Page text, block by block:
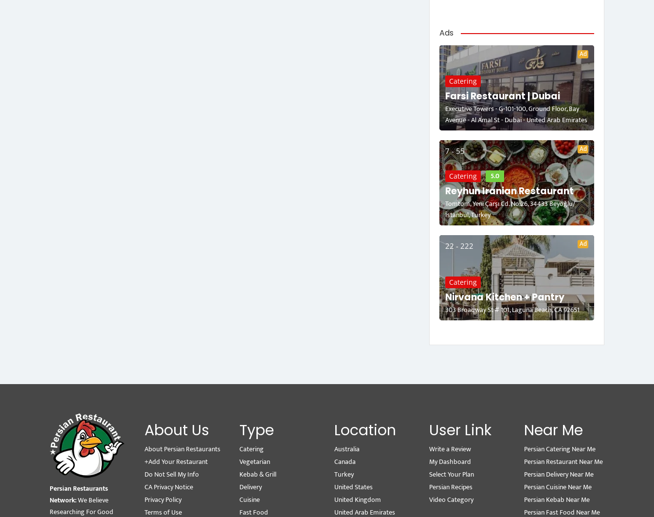
Ads
Ad
Catering
Farsi Restaurant | Dubai
Executive Towers - G-101-100, Ground Floor, Bay
Avenue - Al Amal St - Dubai - United Arab Emirates
7 - 55 Ad
Catering 5.0
Reyhun Iranian Restaurant
Tomtom, Yeni Çarşı Cd. No:26, 34433 Beyoğlu/
İstanbul, Turkey
22 - 222 Ad
Catering
Nirvana Kitchen + Pantry
303 Broadway St # 101, Laguna Beach, CA 92651
Persian Restaurants
Network:We Believe
Researching For Good
About Us
About Persian Restaurants
+Add Your Restaurant
Do Not Sell My Info
CA Privacy Notice
Privacy Policy
Terms of Use
Type
Catering
Vegetarian
Kebab & Grill
Delivery
Cuisine
Fast Food
Location
Australia
Canada
Turkey
United States
United Kingdom
United Arab Emirates
User Link
Write a Review
My Dashboard
Select Your Plan
Persian Recipes
Video Category
Near Me
Persian Catering Near Me
Persian Restaurant Near Me
Persian Delivery Near Me
Persian Cuisine Near Me
Persian Kebab Near Me
Persian Fast Food Near Me